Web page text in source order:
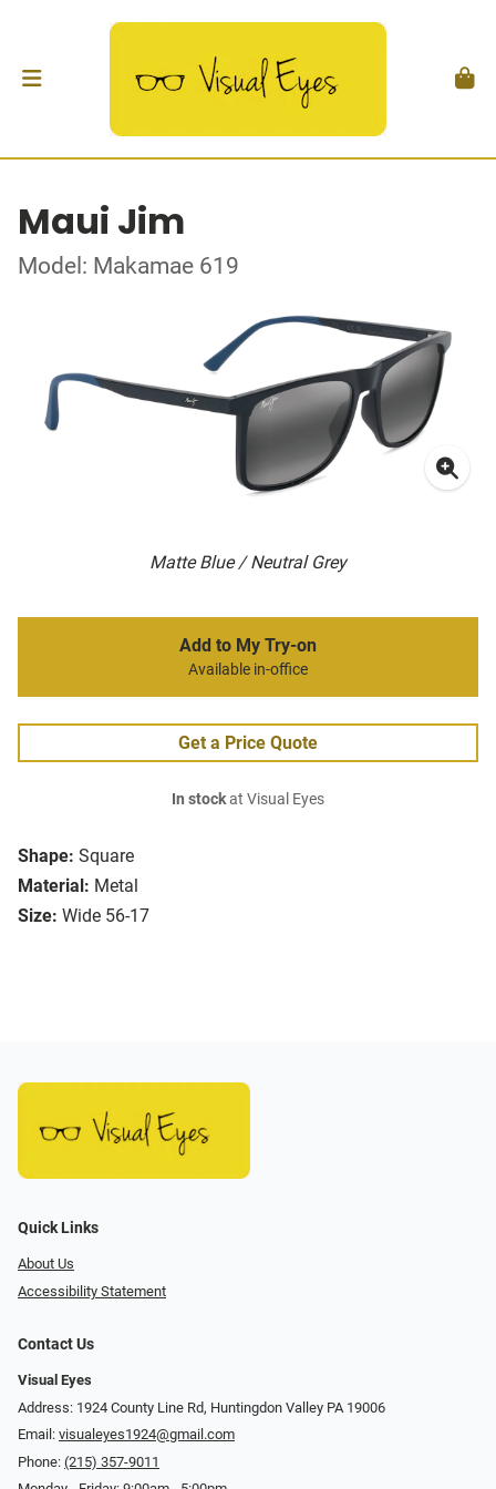
Maui Jim
Model: Makamae 619
Matte Blue / Neutral Grey
Shape: Square
Material: Metal
Size: Wide 56-17
Add to My Try-on
Available in-office
Get a Price Quote
In stockat Visual Eyes
Quick Links
About Us
Accessibility Statement
Contact Us
Visual Eyes
Address: 1924 County Line Rd, Huntingdon Valley PA 19006
Email: visualeyes1924@gmail.com
Phone: (215) 357-9011